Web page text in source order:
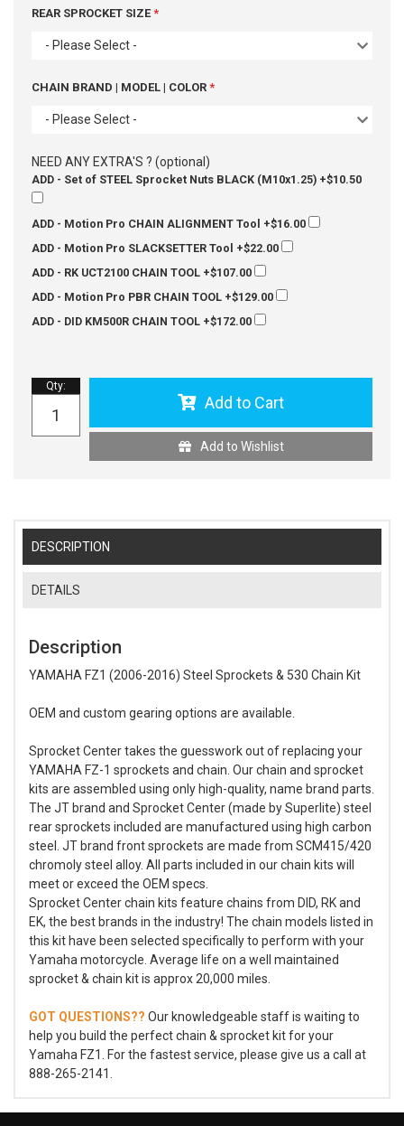
REAR SPROCKET SIZE
- Please Select -
CHAIN BRAND | MODEL | COLOR
- Please Select -
NEED ANY EXTRA'S ? (optional)
ADD - Set of STEEL Sprocket Nuts BLACK (M10x1.25) +$10.50
ADD - Motion Pro CHAIN ALIGNMENT Tool +$16.00
ADD - Motion Pro SLACKSETTER Tool +$22.00
ADD - RK UCT2100 CHAIN TOOL +$107.00
ADD - Motion Pro PBR CHAIN TOOL +$129.00
ADD - DID KM500R CHAIN TOOL +$172.00
Qty:
Add to Cart
Add to Wishlist
DESCRIPTION
DETAILS
Description
YAMAHA FZ1 (2006-2016) Steel Sprockets & 530 Chain Kit
OEM and custom gearing options are available.
Sprocket Center takes the guesswork out of replacing your
YAMAHA FZ-1 sprockets and chain. Our chain and sprocket
kits are assembled using only high-quality, name brand parts.
The JT brand and Sprocket Center (made by Superlite) steel
rear sprockets included are manufactured using high carbon
steel. JT brand front sprockets are made from SCM415/420
chromoly steel alloy. All parts included in our chain kits will
meet or exceed the OEM specs.
Sprocket Center chain kits feature chains from DID, RK and
EK, the best brands in the industry! The chain models listed in
this kit have been selected specifically to perform with your
Yamaha motorcycle. Average life on a well maintained
sprocket & chain kit is approx 20,000 miles.
GOT QUESTIONS?? Our knowledgeable staff is waiting to
help you build the perfect chain & sprocket kit for your
Yamaha FZ1. For the fastest service, please give us a call at
888-265-2141.